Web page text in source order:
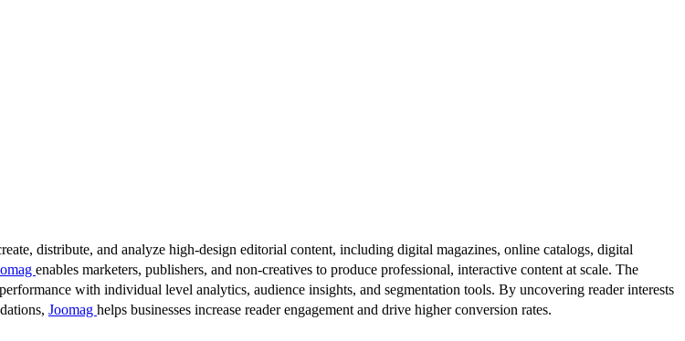
distribute, and analyze high-design editorial content, including digital magazines, online catalogs, digital
enables marketers, publishers, and non-creatives to produce professional, interactive content at scale. The
with individual level analytics, audience insights, and segmentation tools. By uncovering reader interests
Joomag helps businesses increase reader engagement and drive higher conversion rates.